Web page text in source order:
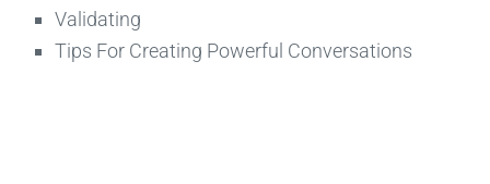
Validating
Tips For Creating Powerful Conversations